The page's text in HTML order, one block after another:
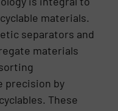
materials.
separators and
materials
precision by
These